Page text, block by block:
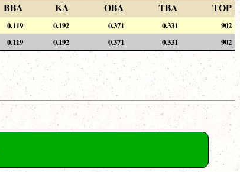
BBA KA OBA TBA TOP
0.119 0.192 0.371 0.331
902
0.119 0.192 0.371 0.331 902